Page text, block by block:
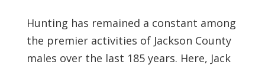
Hunting has remained a constant among
the premier activities of Jackson County
males over the last 185 years. Here, Jack